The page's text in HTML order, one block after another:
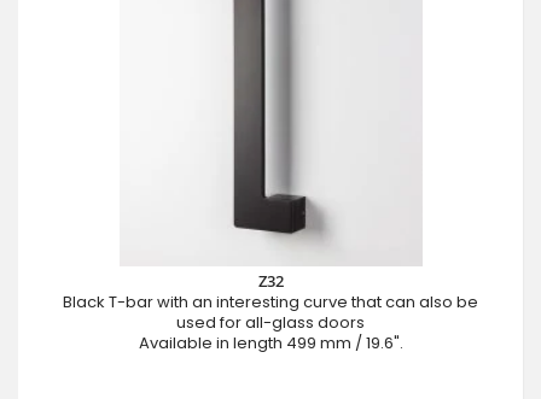
Z32
Black T-bar with an interesting curve that can also be
used for all-glass doors
Available in length 499 mm / 19.6".